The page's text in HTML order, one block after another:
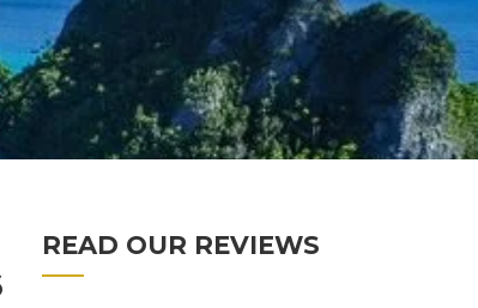
READ OUR REVIEWS